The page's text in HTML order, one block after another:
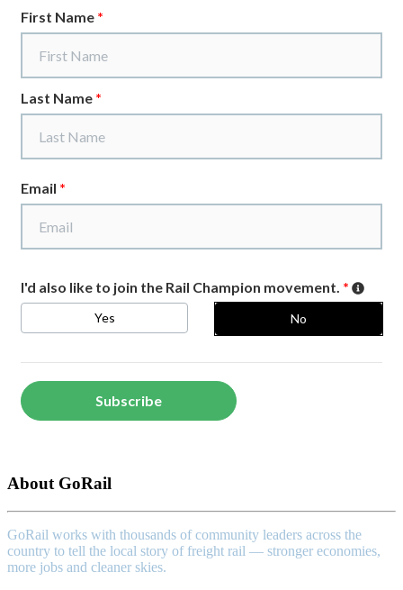
About GoRail
GoRail works with thousands of community leaders across the
country to tell the local story of freight rail — stronger economies,
more jobs and cleaner skies.